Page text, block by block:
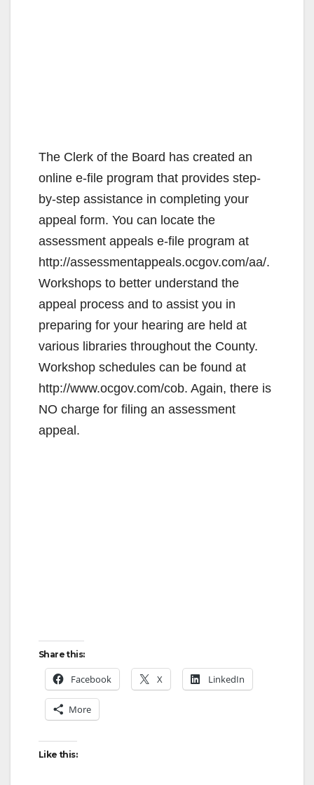
The Clerk of the Board has created an
online e-file program that provides step-
by-step assistance in completing your
appeal form. You can locate the
assessment appeals e-file program at
http://assessmentappeals.ocgov.com/aa/.
Workshops to better understand the
appeal process and to assist you in
preparing for your hearing are held at
various libraries throughout the County.
Workshop schedules can be found at
http://www.ocgov.com/cob. Again, there is
NO charge for filing an assessment
appeal.
Share this:
Facebook X LinkedIn
More
Like this: